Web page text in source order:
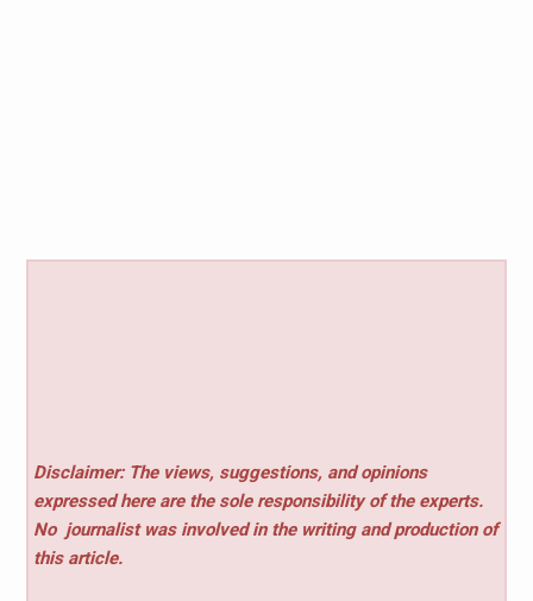
Disclaimer: The views, suggestions, and opinions
expressed here are the sole responsibility of the experts.
No journalist was involved in the writing and production of
this article.